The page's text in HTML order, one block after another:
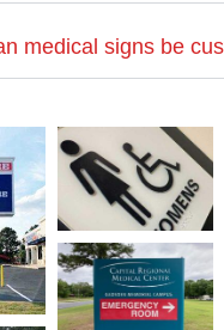
medical signs be